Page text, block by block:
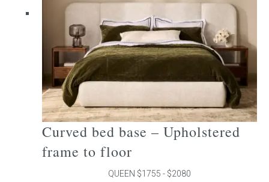
on
the
product
page
Curved bed base – Upholstered
frame to floor
QUEEN $1755 - $2080